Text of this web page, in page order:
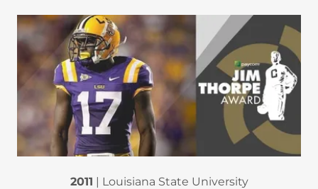
2011 | Louisiana State University